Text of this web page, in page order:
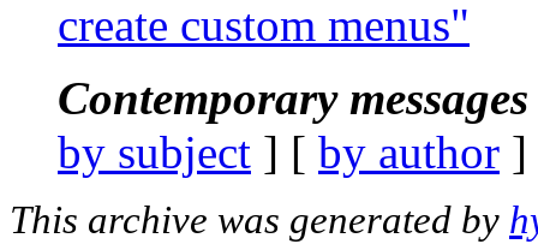
create custom menus"
Contemporary
by subject ] [ by author
This archive was generated by